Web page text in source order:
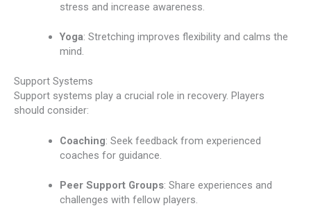
stress and increase awareness.
Yoga: Stretching improves flexibility and calms the
mind.
Support Systems
Support systems play a crucial role in recovery. Players
should consider:
Coaching: Seek feedback from experienced
coaches for guidance.
Peer Support Groups: Share experiences and
challenges with fellow players.